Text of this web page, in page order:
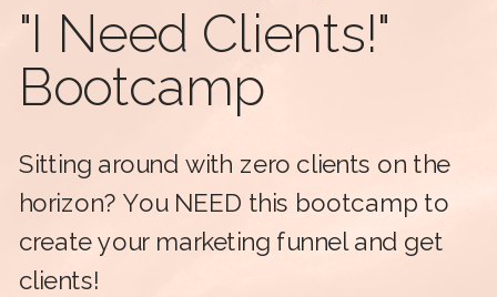
Sitting around with zero clients on the
horizon? You NEED this bootcamp to
create your marketing funnel and get
clients!
"I Need Clients!"
Bootcamp